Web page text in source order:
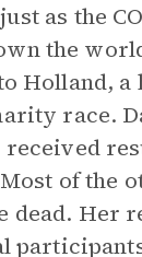
as the
the
Holland, a
race.
of the
dead. Her